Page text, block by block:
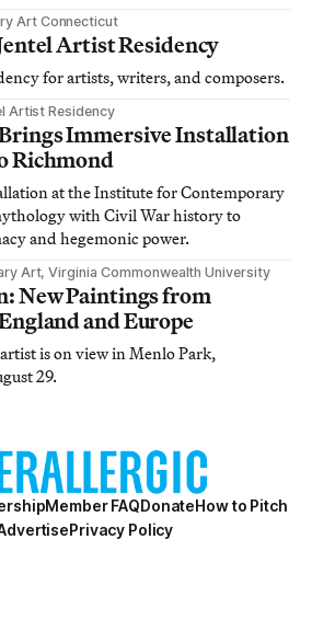
Art Connecticut
Artist Residency
for artists, writers, and composers.
Artist Residency
Immersive Installation
Richmond
at the Institute for Contemporary
with Civil War history to
and hegemonic power.
Art, Virginia Commonwealth University
New Paintings from
and Europe
is on view in Menlo Park,
29.
Member FAQDonateHow to Pitch
Privacy Policy